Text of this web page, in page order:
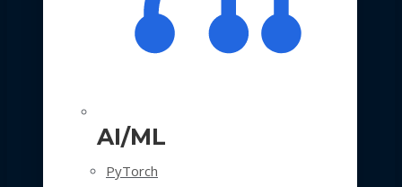
AI/ML
PyTorch